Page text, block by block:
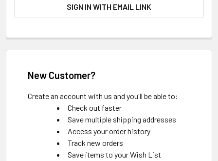
SIGN IN WITH EMAIL LINK
New Customer?
Create an account with us and you'll be able to:
Check out faster
Save multiple shipping addresses
Access your order history
Track new orders
Save items to your Wish List